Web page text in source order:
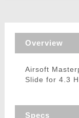
Overview
Airsoft
Slide for 4.3
Specs